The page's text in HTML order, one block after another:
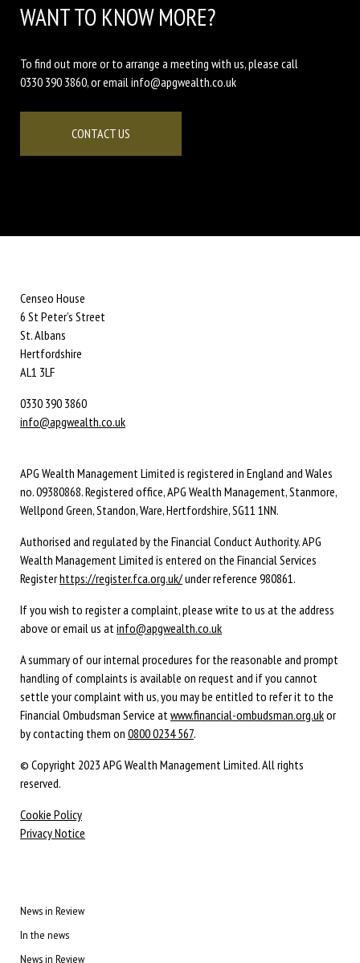
WANT TO KNOW MORE?
To find out more or to arrange a meeting with us, please call
0330 390 3860, or email info@apgwealth.co.uk
CONTACT US
Censeo House
6 St Peter’s Street
St. Albans
Hertfordshire
AL1 3LF
0330 390 3860
info@apgwealth.co.uk
APG Wealth Management Limited is registered in England and Wales
no. 09380868. Registered office, APG Wealth Management, Stanmore,
Wellpond Green, Standon, Ware, Hertfordshire, SG11 1NN.
Authorised and regulated by the Financial Conduct Authority. APG
Wealth Management Limited is entered on the Financial Services
Registerhttps://register.fca.org.uk/under reference 980861.
If you wish to register a complaint, please write to us at the address
above or email us at info@apgwealth.co.uk
A summary of our internal procedures for the reasonable and prompt
handling of complaints is available on request and if you cannot
settle your complaint with us, you may be entitled to refer it to the
Financial Ombudsman Service at www.financial-ombudsman.org.ukor
by contacting them on 0800 0234 567.
© Copyright 2023 APG Wealth Management Limited. All rights
reserved.
Cookie Policy
Privacy Notice
News in Review
In the news
News in Review